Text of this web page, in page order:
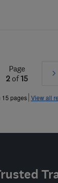
Page
2of15
15 pages View all